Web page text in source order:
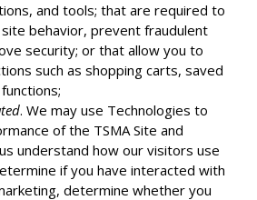
and tools; that are required to
behavior, prevent fraudulent
security; or that allow you to
such as shopping carts, saved
. We may use Technologies to
of the TSMA Site and
understand how our visitors use
if you have interacted with
determine whether you